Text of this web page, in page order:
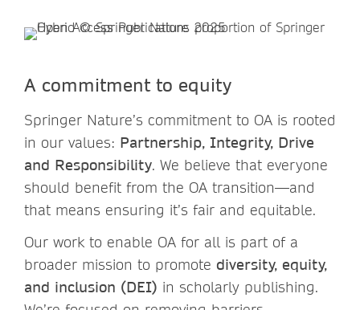
A commitment to equity
Springer Nature’s commitment to OA is rooted
in our values: Partnership, Integrity, Drive
and Responsibility. We believe that everyone
should benefit from the OA transition—and
that means ensuring it’s fair and equitable.
Our work to enable OA for all is part of a
broader mission to promote diversity, equity,
and inclusion (DEI) in scholarly publishing.